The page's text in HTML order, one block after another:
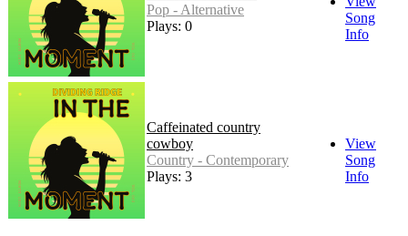
Pop - Alternative
Plays: 0
Song
Info
Caffeinated country
cowboy
Country - Contemporary
Plays: 3
View
Song
Info